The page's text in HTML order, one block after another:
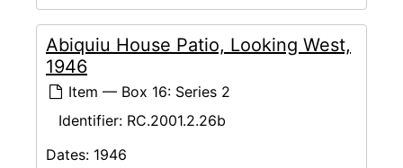
Abiquiu House Patio, Looking West,
1946
Item — Box 16: Series 2
Identifier: RC.2001.2.26b
Dates: 1946